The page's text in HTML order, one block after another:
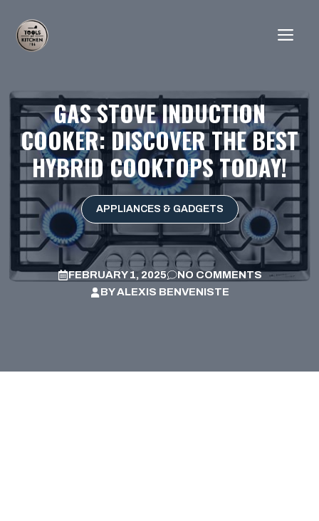
content
GAS STOVE INDUCTION
COOKER: DISCOVER THE BEST
HYBRID COOKTOPS TODAY!
APPLIANCES & GADGETS
FEBRUARY 1, 2025
NO COMMENTS
BYALEXIS BENVENISTE